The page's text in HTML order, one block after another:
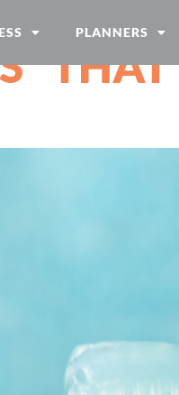
PLANNERS